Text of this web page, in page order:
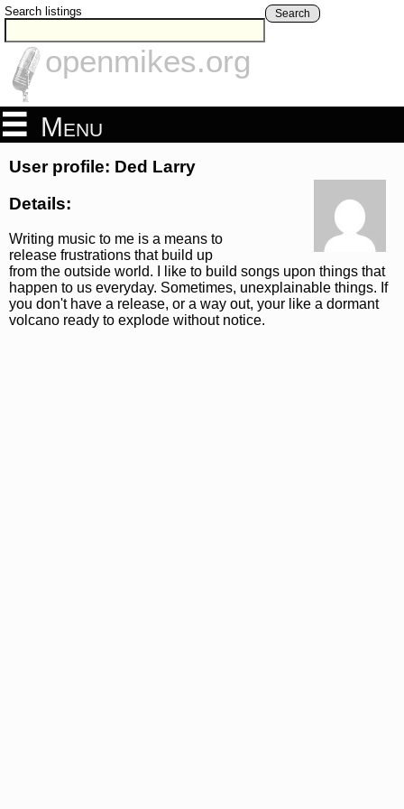
Search listings Search
openmikes.org
Menu
User profile: Ded Larry
Details:
Writing music to me is a means to
release frustrations that build up
from the outside world. I like to build songs upon things that
happen to us everyday. Sometimes, unexplainable things. If
you don't have a release, or a way out, your like a dormant
volcano ready to explode without notice.